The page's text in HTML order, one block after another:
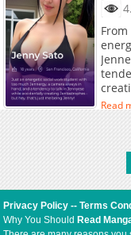
being
Read
Privacy Policy --Terms
Why You ShouldRead